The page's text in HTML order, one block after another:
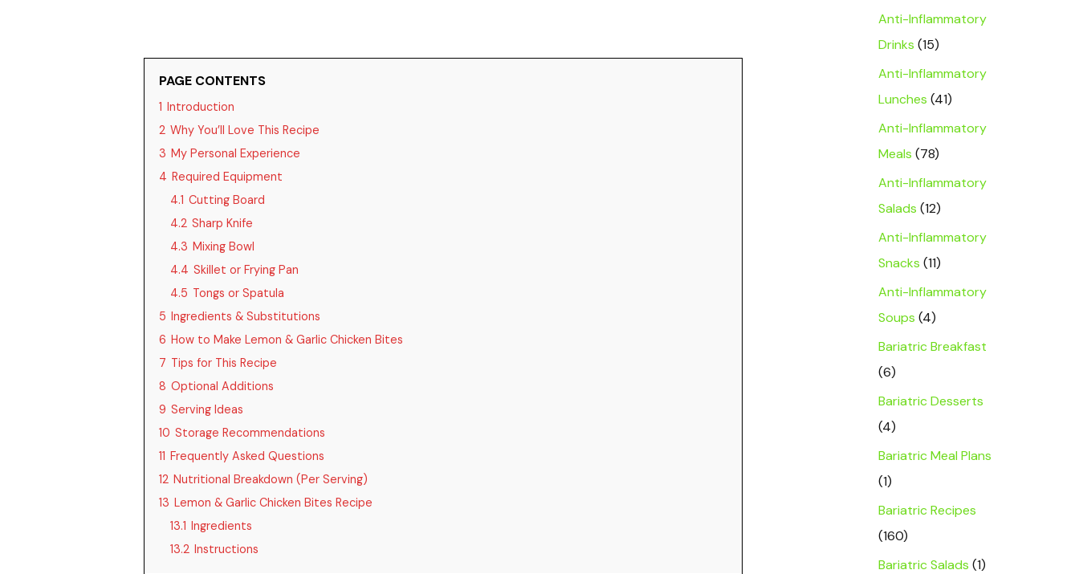
PAGE CONTENTS
1 Introduction
2 Why You’ll Love This Recipe
3 My Personal Experience
4 Required Equipment
4.1 Cutting Board
4.2 Sharp Knife
4.3 Mixing Bowl
4.4 Skillet or Frying Pan
4.5 Tongs or Spatula
5 Ingredients & Substitutions
6 How to Make Lemon & Garlic Chicken Bites
7 Tips for This Recipe
8 Optional Additions
9 Serving Ideas
10 Storage Recommendations
11 Frequently Asked Questions
12 Nutritional Breakdown (Per Serving)
13 Lemon & Garlic Chicken Bites Recipe
13.1 Ingredients
13.2 Instructions
Anti-Inflammatory
Drinks (15)
Anti-Inflammatory
Lunches (41)
Anti-Inflammatory
Meals (78)
Anti-Inflammatory
Salads (12)
Anti-Inflammatory
Snacks (11)
Anti-Inflammatory
Soups (4)
Bariatric Breakfast
(6)
Bariatric Desserts
(4)
Bariatric Meal Plans
(1)
Bariatric Recipes
(160)
Bariatric Salads (1)